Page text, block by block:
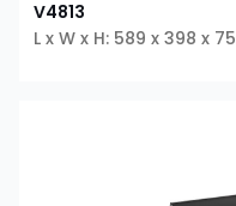
V4813
L x W x H: 589 x 398 x